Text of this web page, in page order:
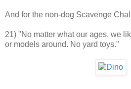
And for the non-dog Scavenge
21) "No matter what our ages, we
or models around. No yard toys."